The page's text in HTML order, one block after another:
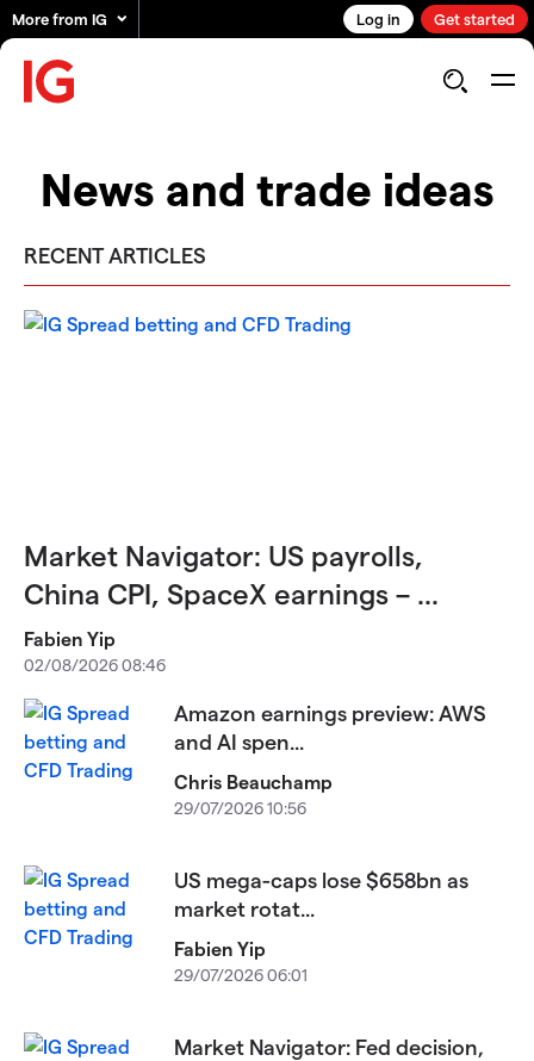
More from IG Log in Get started
News and trade ideas
RECENT ARTICLES
Market Navigator: US payrolls,
China CPI, SpaceX earnings – ...
Fabien Yip
02/08/2026 08:46
Amazon earnings preview: AWS
and AI spen...
Chris Beauchamp
29/07/2026 10:56
US mega-caps lose $658bn as
market rotat...
Fabien Yip
29/07/2026 06:01
Market Navigator: Fed decision,